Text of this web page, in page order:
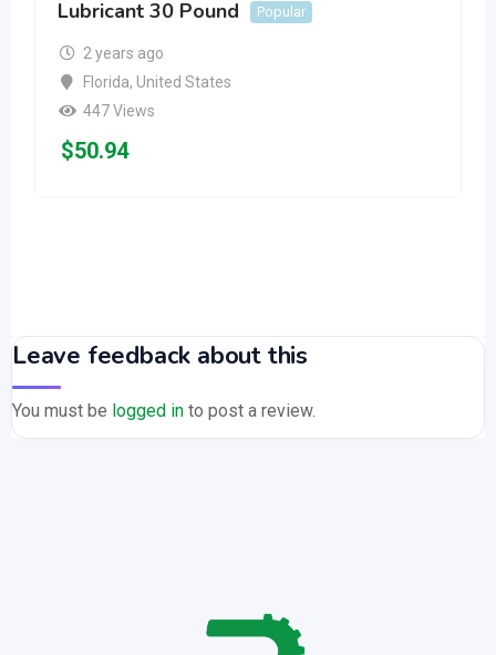
Lubricant 30 Pound
Popular
2 years ago
Florida, United States
447 Views
$50.94
Leave feedback about this
You must be logged in to post a review.